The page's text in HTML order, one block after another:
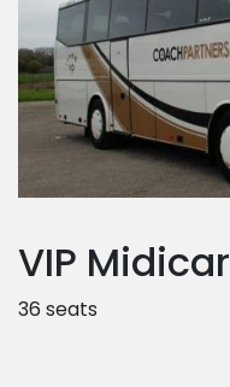
VIP
36 seats